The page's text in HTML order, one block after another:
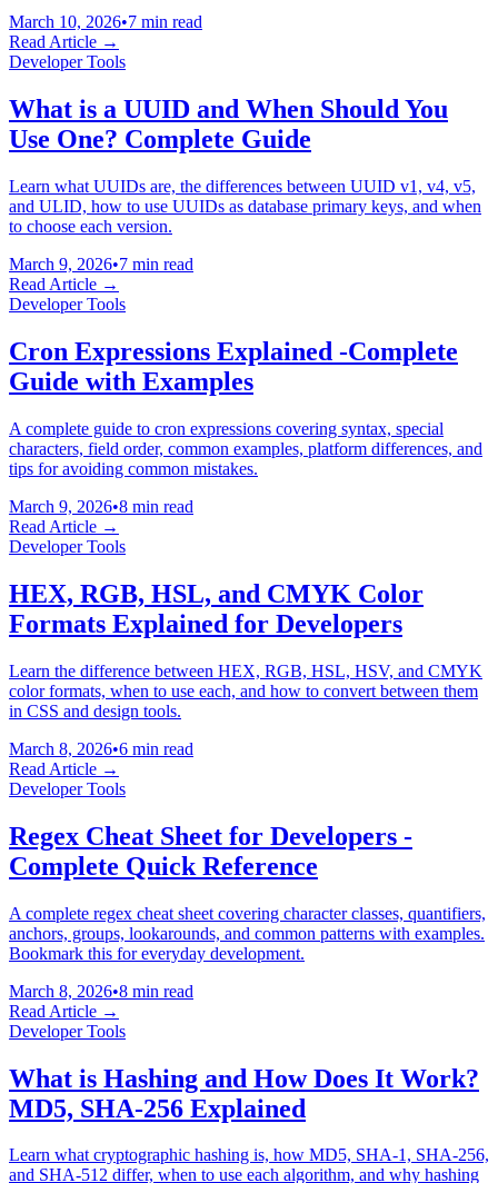
March 10, 2026•7 min read
Read Article →
Developer Tools
What is a UUID and When Should You
Use One? Complete Guide
Learn what UUIDs are, the differences between UUID v1, v4, v5,
and ULID, how to use UUIDs as database primary keys, and when
to choose each version.
March 9, 2026•7 min read
Read Article →
Developer Tools
Cron Expressions Explained -Complete
Guide with Examples
A complete guide to cron expressions covering syntax, special
characters, field order, common examples, platform differences, and
tips for avoiding common mistakes.
March 9, 2026•8 min read
Read Article →
Developer Tools
HEX, RGB, HSL, and CMYK Color
Formats Explained for Developers
Learn the difference between HEX, RGB, HSL, HSV, and CMYK
color formats, when to use each, and how to convert between them
in CSS and design tools.
March 8, 2026•6 min read
Read Article →
Developer Tools
Regex Cheat Sheet for Developers -
Complete Quick Reference
A complete regex cheat sheet covering character classes, quantifiers,
anchors, groups, lookarounds, and common patterns with examples.
Bookmark this for everyday development.
March 8, 2026•8 min read
Read Article →
Developer Tools
What is Hashing and How Does It Work?
MD5, SHA-256 Explained
Learn what cryptographic hashing is, how MD5, SHA-1, SHA-256,
and SHA-512 differ, when to use each algorithm, and why hashing